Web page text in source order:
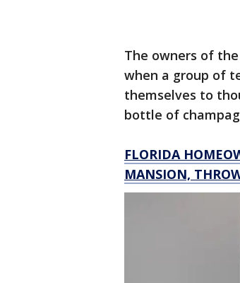
The owners of
when a group of
themselves to
bottle of
FLORIDA
MANSION,